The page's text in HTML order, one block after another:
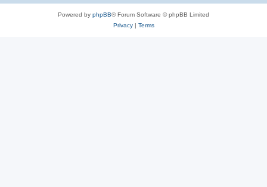
Powered by phpBB® Forum Software © phpBB Limited
Privacy| Terms